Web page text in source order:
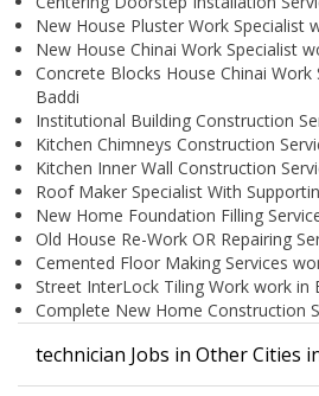
New House Pluster Work Specialist
New House Chinai Work Specialist
Concrete Blocks House Chinai Work
Baddi
Institutional Building Construction
Kitchen Chimneys Construction
Kitchen Inner Wall Construction
Roof Maker Specialist With
New Home Foundation Filling
Old House Re-Work OR Repairing
Cemented Floor Making Services
Street InterLock Tiling Work work in
Complete New Home Construction
technician Jobs in Other Cities